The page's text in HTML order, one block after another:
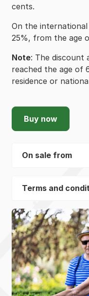
cents.
On the
25%, from the age
Note: The discount
reached the age of
residence or
Buy now
On sale from
Terms and